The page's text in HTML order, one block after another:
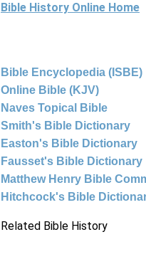
Bible History Online Home
Bible Encyclopedia (ISBE)
Online Bible (KJV)
Naves Topical Bible
Smith's Bible Dictionary
Easton's Bible Dictionary
Fausset's Bible Dictionary
Matthew Henry Bible
Hitchcock's Bible
Related Bible History